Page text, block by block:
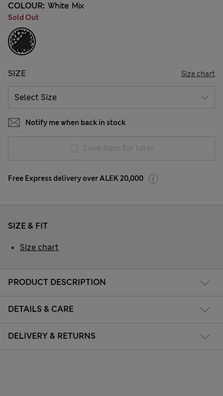
COLOUR: White Mix
Sold Out
SIZE Size chart
Notify me when back in stock
Save item for later
Free Express delivery over ALEK 20,000
PRODUCT DESCRIPTION
DETAILS & CARE
DELIVERY & RETURNS
SIZE & FIT
Size chart